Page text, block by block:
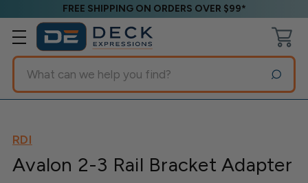
FREE SHIPPING ON ORDERS OVER $99*
Search
RDI
Avalon 2-3 Rail Bracket Adapter